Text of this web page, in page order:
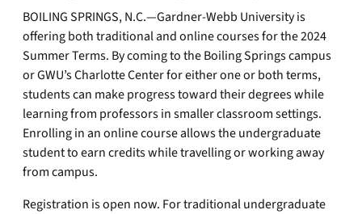
BOILING SPRINGS, N.C.—Gardner-Webb University is
offering both traditional and online courses for the 2024
Summer Terms. By coming to the Boiling Springs campus
or GWU’s Charlotte Center for either one or both terms,
students can make progress toward their degrees while
learning from professors in smaller classroom settings.
Enrolling in an online course allows the undergraduate
student to earn credits while travelling or working away
from campus.
Registration is open now. For traditional undergraduate